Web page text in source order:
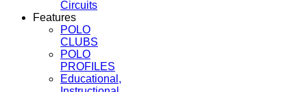
Circuits
Features
POLO
CLUBS
POLO
PROFILES
Educational,